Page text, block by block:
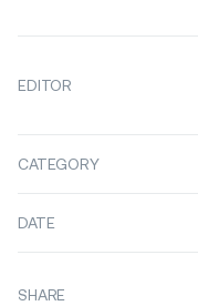
EDITOR
CATEGORY
DATE
SHARE